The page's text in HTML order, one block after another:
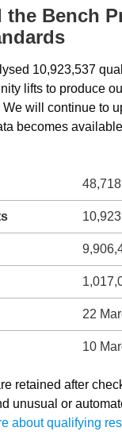
the Bench
10,923,537
lifts to produce
will continue to
becomes
22
10
retained after
unusual or
about qualifying